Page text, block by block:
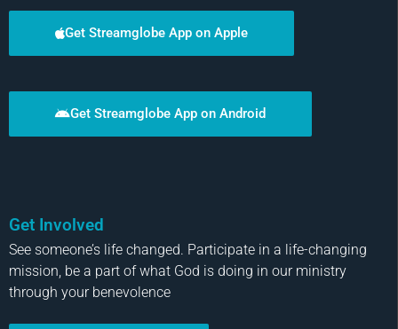
Get Streamglobe App on Apple
Get Streamglobe App on Android
Get Involved
See someone’s life changed. Participate in a life-changing
mission, be a part of what God is doing in our ministry
through your benevolence